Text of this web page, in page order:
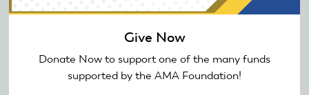
Give Now
Donate Now to support one of the many funds
supported by the AMA Foundation!